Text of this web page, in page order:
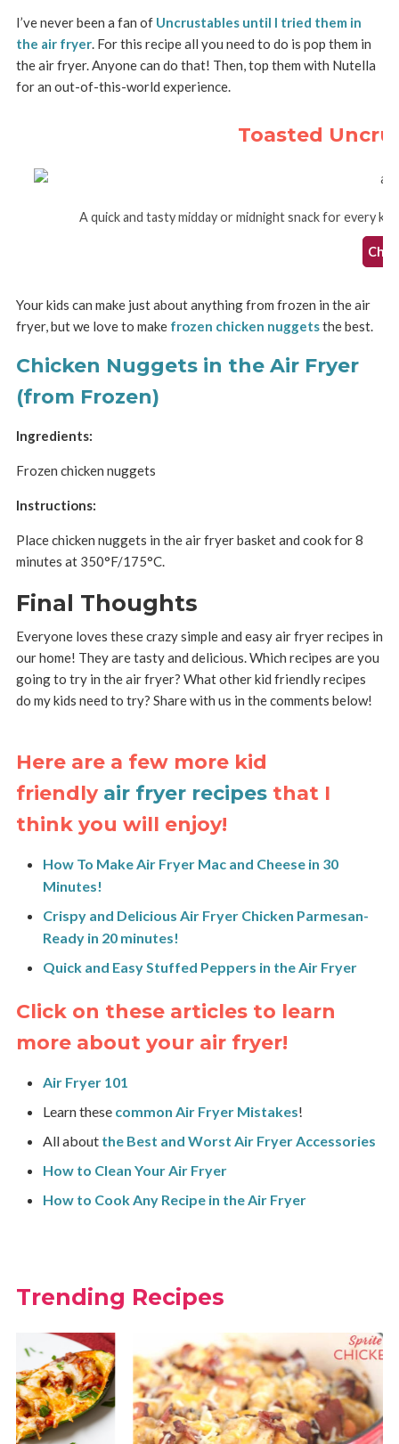
I’ve never been a fan of Uncrustables until I tried them in
the air fryer. For this recipe all you need to do is pop them in
the air fryer. Anyone can do that! Then, top them with Nutella
for an out-of-this-world experience.
Toasted
A quick and tasty midday or midnight snack for every
Your kids can make just about anything from frozen in the air
fryer, but we love to make frozen chicken nuggetsthe best.
Chicken Nuggets in the Air Fryer
(from Frozen)
Ingredients:
Frozen chicken nuggets
Instructions:
Place chicken nuggets in the air fryer basket and cook for 8
minutes at 350°F/175°C.
Final Thoughts
Everyone loves these crazy simple and easy air fryer recipes in
our home! They are tasty and delicious. Which recipes are you
going to try in the air fryer? What other kid friendly recipes
do my kids need to try? Share with us in the comments below!
Here are a few more kid
friendly air fryer recipesthat I
think you will enjoy!
How To Make Air Fryer Mac and Cheese in 30
Minutes!
Crispy and Delicious Air Fryer Chicken Parmesan-
Ready in 20 minutes!
Quick and Easy Stuffed Peppers in the Air Fryer
Click on these articles to learn
more about your air fryer!
Air Fryer 101
Learn these common Air Fryer Mistakes!
All about the Best and Worst Air Fryer Accessories
How to Clean Your Air Fryer
How to Cook Any Recipe in the Air Fryer
Trending Recipes